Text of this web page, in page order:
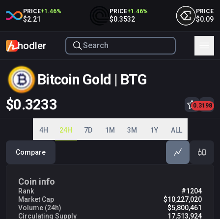
PRICE+ 1.46%
$2.21
PRICE+ 1.46%
$0.3532
PRICE+
$0.09053
hodler
Bitcoin Gold | BTG
$0.3233
0.3200
0.3220
0.3198
4H 24H 7D 1M 3M 1Y ALL
Compare
Coin info
Rank
#1204
Market Cap
$10,227,020
Volume (24h)
$5,800,461
Circulating Supply
17,513,924